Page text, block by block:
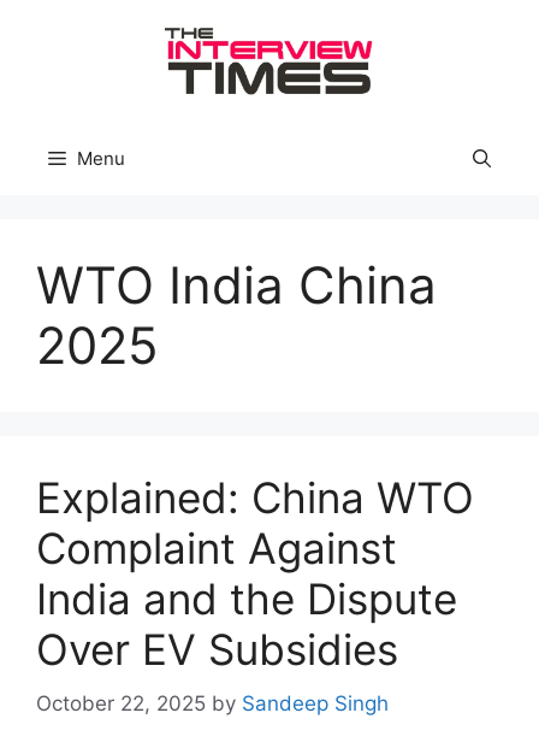
Menu
WTO India China
2025
Explained: China WTO
Complaint Against
India and the Dispute
Over EV Subsidies
October 22, 2025 by Sandeep Singh